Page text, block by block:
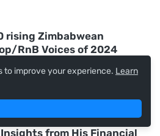
rising Zimbabwean
RnB Voices of 2024
Google's AI Revolution
Insights from His Financial
to improve your experience. Learn